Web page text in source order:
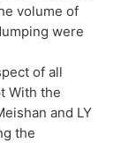
volume of
were
of all
With the
and LY
the